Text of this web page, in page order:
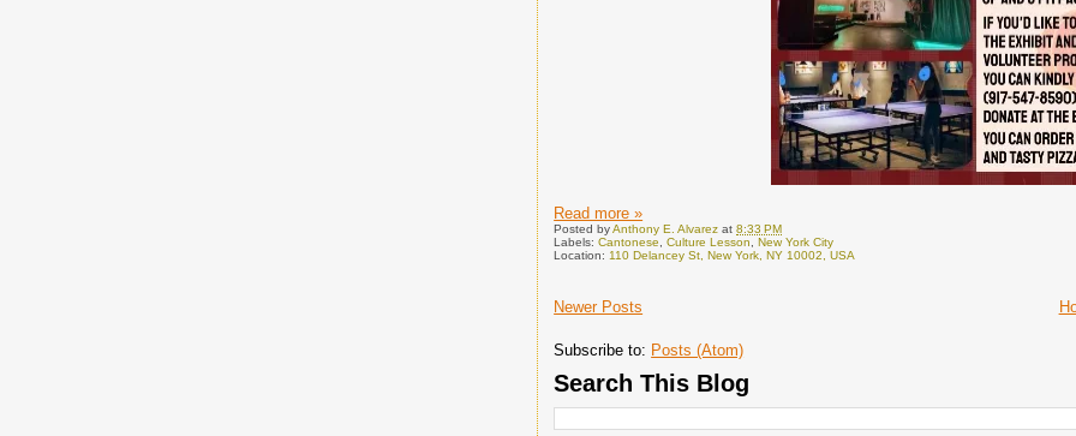
Read more »
Posted byAnthony E. Alvarez at8:33 PM
Labels:Cantonese ,Culture Lesson ,New York City
Location: 110 Delancey St, New York, NY 10002, USA
Newer Posts
Subscribe to: Posts (Atom)
Search This Blog